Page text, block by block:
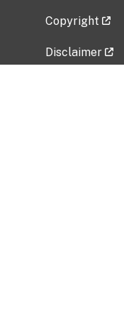
Copyright
Disclaimer